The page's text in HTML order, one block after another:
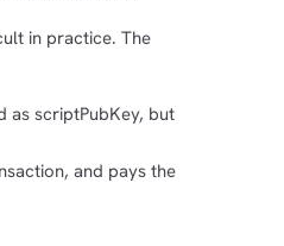
in practice. The
as scriptPubKey, but
and pays the